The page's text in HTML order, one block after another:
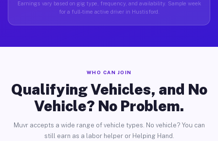
Earnings vary based on gig type, frequency, and availability. Sample week
for a full-time active driver in Hustisford.
WHO CAN JOIN
Qualifying Vehicles, and No
Vehicle? No Problem.
Muvr accepts a wide range of vehicle types. No vehicle? You can
still earn as a labor helper or Helping Hand.